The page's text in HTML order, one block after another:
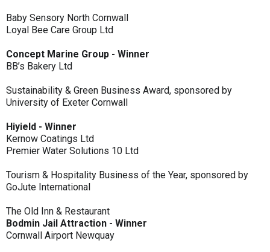
Baby Sensory North Cornwall
Loyal Bee Care Group Ltd
Concept Marine Group - Winner
BB’s Bakery Ltd
Sustainability & Green Business Award, sponsored by
University of Exeter Cornwall
Hiyield - Winner
Kernow Coatings Ltd
Premier Water Solutions 10 Ltd
Tourism & Hospitality Business of the Year, sponsored by
GoJute International
The Old Inn & Restaurant
Bodmin Jail Attraction - Winner
Cornwall Airport Newquay